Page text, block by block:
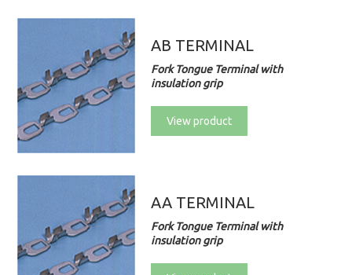
AB TERMINAL
Fork Tongue Terminal with
insulation grip
View product
AA TERMINAL
Fork Tongue Terminal with
insulation grip